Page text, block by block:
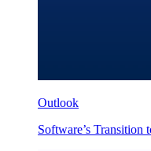
Outlook
Software’s Transition